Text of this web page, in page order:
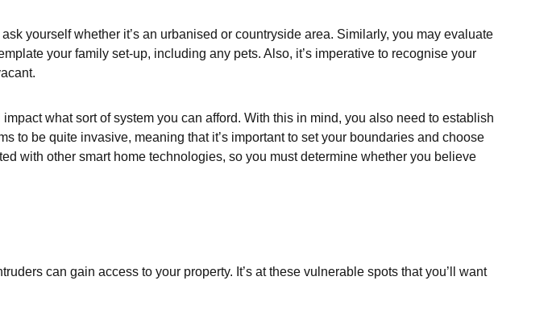
yourself whether it’s an urbanised or countryside area. Similarly, you may evaluate
your family set-up, including any pets. Also, it’s imperative to recognise your
what sort of system you can afford. With this in mind, you also need to establish
to be quite invasive, meaning that it’s important to set your boundaries and choose
with other smart home technologies, so you must determine whether you believe
can gain access to your property. It’s at these vulnerable spots that you’ll want